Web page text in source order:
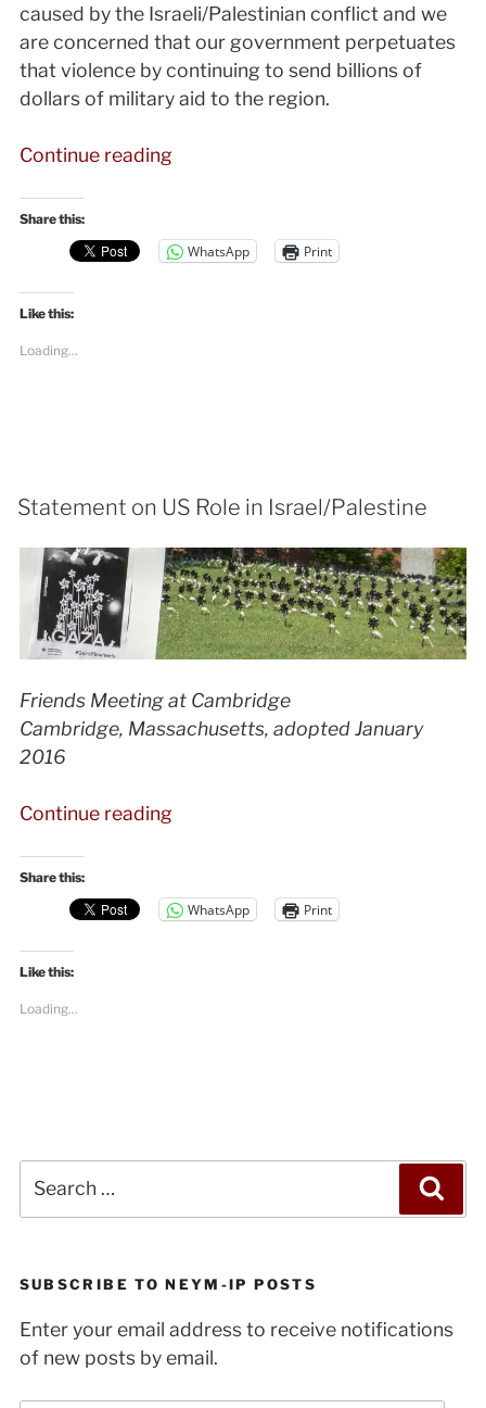
caused by the Israeli/Palestinian conflict and we
are concerned that our government perpetuates
that violence by continuing to send billions of
dollars of military aid to the region.
Continue reading“NEYM
a
statement
Share this:
WhatsApp Print
Like this:
Loading...
Statement on US Role in Israel/Palestine
Friends Meeting at Cambridge
Cambridge, Massachusetts, adopted January
2016
Continue reading“Statement
Role
in
Share this:
WhatsApp Print
Like this:
Loading...
for:
SUBSCRIBE TO NEYM-IP POSTS
Enter your email address to receive notifications
of new posts by email.